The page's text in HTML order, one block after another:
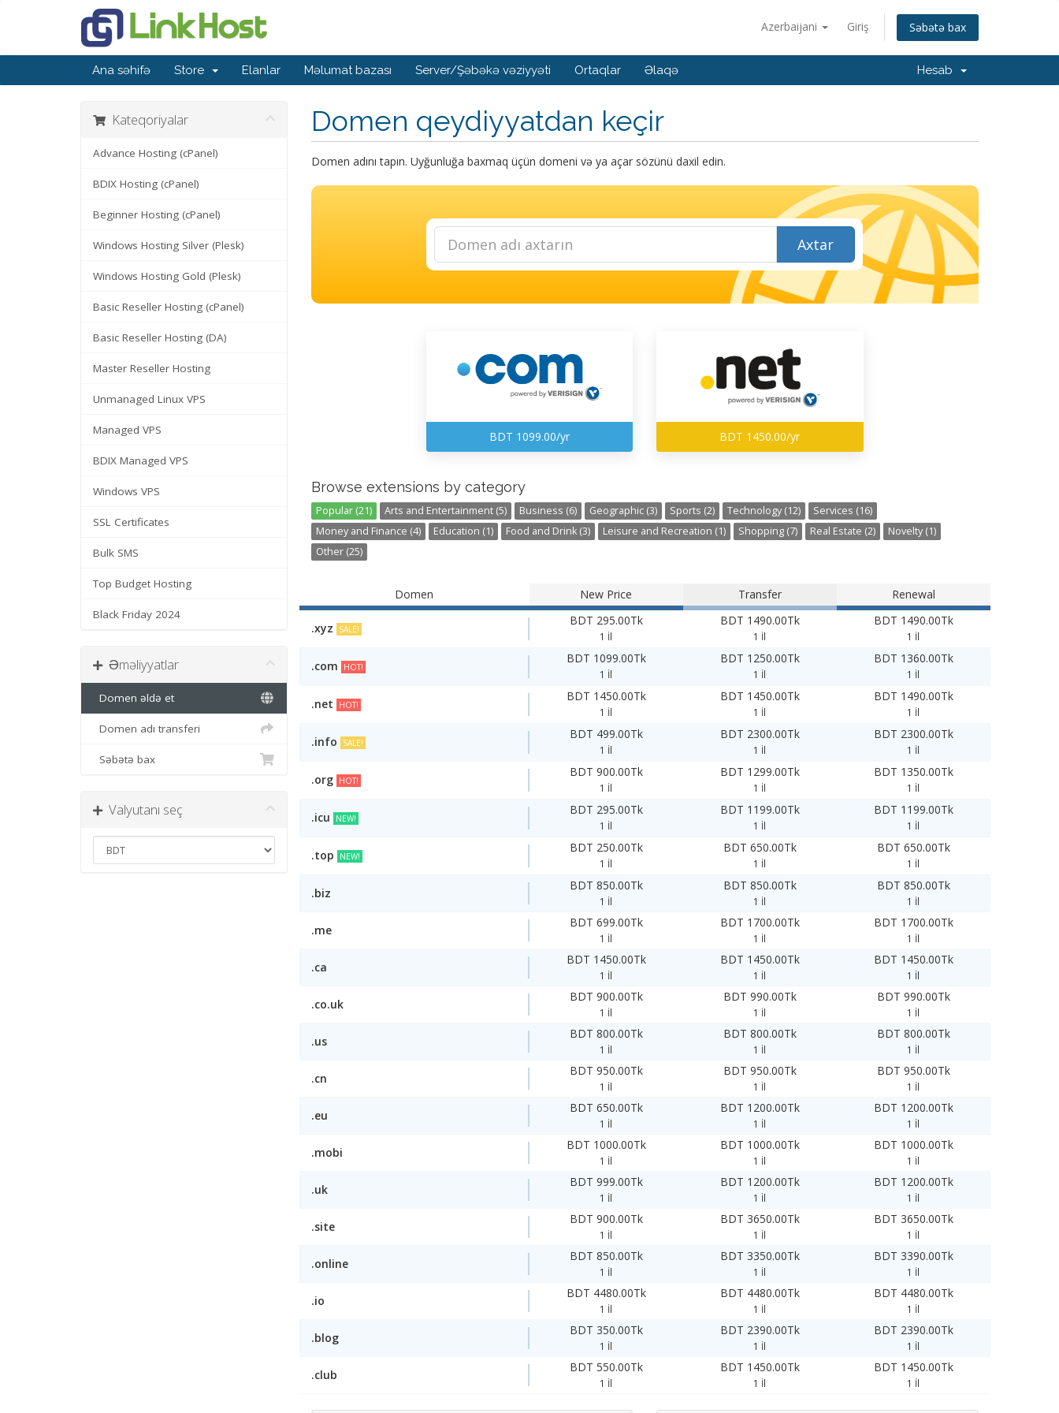
Azerbaijani Giriş Səbətə bax
Ana səhifə Store Elanlar Məlumat bazası Server/Şəbəkə vəziyyəti Ortaqlar Əlaqə Hesab
Domen qeydiyyatdan keçir
Kateqoriyalar
Advance Hosting (cPanel)
BDIX Hosting (cPanel)
Beginner Hosting (cPanel)
Windows Hosting Silver (Plesk)
Windows Hosting Gold (Plesk)
Basic Reseller Hosting (cPanel)
Basic Reseller Hosting (DA)
Master Reseller Hosting
Unmanaged Linux VPS
Managed VPS
BDIX Managed VPS
Windows VPS
SSL Certificates
Bulk SMS
Top Budget Hosting
Black Friday 2024
Əməliyyatlar
Domen əldə et
Domen adı transferi
Səbətə bax
Valyutanı seç
Domen adını tapın. Uyğunluğa baxmaq üçün domeni və ya açar sözünü daxil edin.
Axtar
BDT 1099.00/yr BDT 1450.00/yr
Browse extensions by category
Popular (21) Arts and Entertainment (5) Business (6) Geographic (3) Sports (2) Technology (12)
Services (16)
Money and Finance (4)
Education (1) Food and Drink (3) Leisure and Recreation (1) Shopping (7) Real Estate (2)
Novelty (1)
Other (25)
Domen New Price Transfer Renewal
.xyz SALE!
BDT 295.00Tk
1 İl
BDT 1490.00Tk
1 İl
BDT 1490.00Tk
1 İl
.com HOT!
BDT 1099.00Tk
1 İl
BDT 1250.00Tk
1 İl
BDT 1360.00Tk
1 İl
.net HOT!
BDT 1450.00Tk
1 İl
BDT 1450.00Tk
1 İl
BDT 1490.00Tk
1 İl
.info SALE!
BDT 499.00Tk
1 İl
BDT 2300.00Tk
1 İl
BDT 2300.00Tk
1 İl
.org HOT!
BDT 900.00Tk
1 İl
BDT 1299.00Tk
1 İl
BDT 1350.00Tk
1 İl
.icu NEW!
BDT 295.00Tk
1 İl
BDT 1199.00Tk
1 İl
BDT 1199.00Tk
1 İl
.top NEW!
BDT 250.00Tk
1 İl
BDT 650.00Tk
1 İl
BDT 650.00Tk
1 İl
.biz
BDT 850.00Tk
1 İl
BDT 850.00Tk
1 İl
BDT 850.00Tk
1 İl
.me
BDT 699.00Tk
1 İl
BDT 1700.00Tk
1 İl
BDT 1700.00Tk
1 İl
.ca
BDT 1450.00Tk
1 İl
BDT 1450.00Tk
1 İl
BDT 1450.00Tk
1 İl
.co.uk
BDT 900.00Tk
1 İl
BDT 990.00Tk
1 İl
BDT 990.00Tk
1 İl
.us
BDT 800.00Tk
1 İl
BDT 800.00Tk
1 İl
BDT 800.00Tk
1 İl
.cn
BDT 950.00Tk
1 İl
BDT 950.00Tk
1 İl
BDT 950.00Tk
1 İl
.eu
BDT 650.00Tk
1 İl
BDT 1200.00Tk
1 İl
BDT 1200.00Tk
1 İl
.mobi
BDT 1000.00Tk
1 İl
BDT 1000.00Tk
1 İl
BDT 1000.00Tk
1 İl
.uk
BDT 999.00Tk
1 İl
BDT 1200.00Tk
1 İl
BDT 1200.00Tk
1 İl
.site
BDT 900.00Tk
1 İl
BDT 3650.00Tk
1 İl
BDT 3650.00Tk
1 İl
.online
BDT 850.00Tk
1 İl
BDT 3350.00Tk
1 İl
BDT 3390.00Tk
1 İl
.io
BDT 4480.00Tk
1 İl
BDT 4480.00Tk
1 İl
BDT 4480.00Tk
1 İl
.blog
BDT 350.00Tk
1 İl
BDT 2390.00Tk
1 İl
BDT 2390.00Tk
1 İl
.club
BDT 550.00Tk
1 İl
BDT 1450.00Tk
1 İl
BDT 1450.00Tk
1 İl